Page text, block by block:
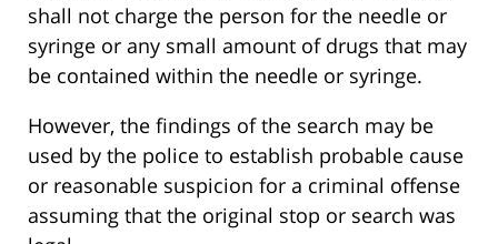
shall not charge the person for the needle or
syringe or any small amount of drugs that may
be contained within the needle or syringe.
However, the findings of the search may be
used by the police to establish probable cause
or reasonable suspicion for a criminal offense
assuming that the original stop or search was